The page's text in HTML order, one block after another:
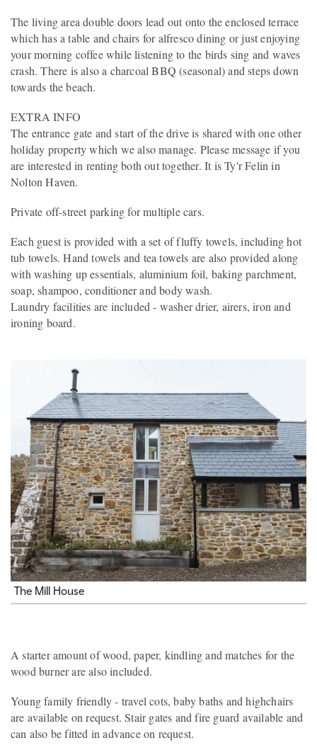
The living area double doors lead out onto the enclosed terrace
which has a table and chairs for alfresco dining or just enjoying
your morning coffee while listening to the birds sing and waves
crash. There is also a charcoal BBQ (seasonal) and steps down
towards the beach.
EXTRA INFO
The entrance gate and start of the drive is shared with one other
holiday property which we also manage. Please message if you
are interested in renting both out together. It is Ty'r Felin in
Nolton Haven.
Private off-street parking for multiple cars.
Each guest is provided with a set of fluffy towels, including hot
tub towels. Hand towels and tea towels are also provided along
with washing up essentials, aluminium foil, baking parchment,
soap, shampoo, conditioner and body wash.
Laundry facilities are included - washer drier, airers, iron and
ironing board.
The Mill House
A starter amount of wood, paper, kindling and matches for the
wood burner are also included.
Young family friendly - travel cots, baby baths and highchairs
are available on request. Stair gates and fire guard available and
can also be fitted in advance on request.